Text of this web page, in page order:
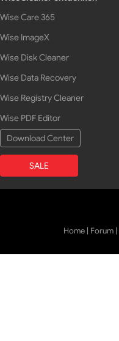
Wise Care 365
Wise ImageX
Wise Disk Cleaner
Wise Data Recovery
Wise Registry Cleaner
Wise PDF Editor
Download Center
SALE
Home | Forum |